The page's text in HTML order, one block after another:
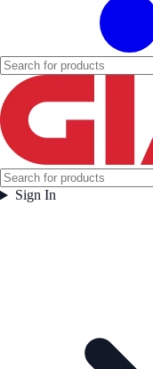
Sign In